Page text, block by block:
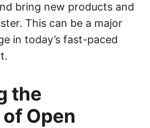
bring new products and
This can be a major
in today’s fast-paced
the
Open